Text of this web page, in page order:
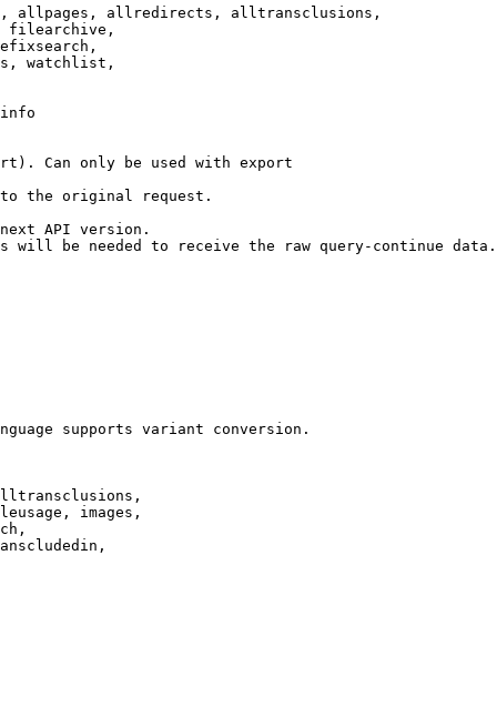
allpages, allredirects, alltransclusions,
filearchive,
watchlist,
Can only be used with export
the original request.
API version.
will be needed to receive the raw query-continue data.
supports variant conversion.
images,